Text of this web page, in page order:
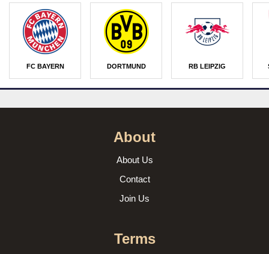
FC BAYERN DORTMUND RB LEIPZIG
About
About Us
Contact
Join Us
Terms